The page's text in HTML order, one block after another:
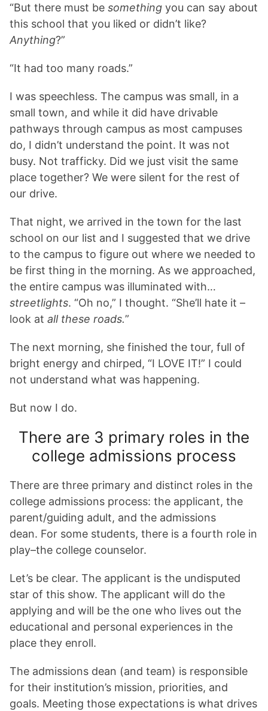
“But there must be something you can say about
this school that you liked or didn’t like?
Anything?”
“It had too many roads.”
I was speechless. The campus was small, in a
small town, and while it did have drivable
pathways through campus as most campuses
do, I didn’t understand the point. It was not
busy. Not trafficky. Did we just visit the same
place together? We were silent for the rest of
our drive.
That night, we arrived in the town for the last
school on our list and I suggested that we drive
to the campus to figure out where we needed to
be first thing in the morning. As we approached,
the entire campus was illuminated with…
streetlights. “Oh no,” I thought. “She’ll hate it –
look at all these roads.”
The next morning, she finished the tour, full of
bright energy and chirped, “I LOVE IT!” I could
not understand what was happening.
But now I do.
There are 3 primary roles in the
college admissions process
There are three primary and distinct roles in the
college admissions process: the applicant, the
parent/guiding adult, and the admissions
dean. For some students, there is a fourth role in
play–the college counselor.
Let’s be clear. The applicant is the undisputed
star of this show. The applicant will do the
applying and will be the one who lives out the
educational and personal experiences in the
place they enroll.
The admissions dean (and team) is responsible
for their institution’s mission, priorities, and
goals. Meeting those expectations is what drives